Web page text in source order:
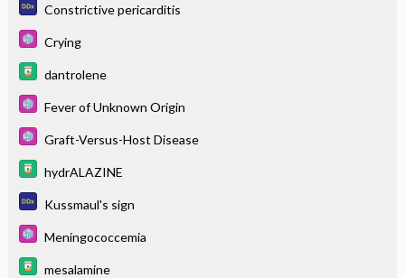
Constrictive pericarditis
Crying
dantrolene
Fever of Unknown Origin
Graft-Versus-Host Disease
hydrALAZINE
Kussmaul's sign
Meningococcemia
mesalamine